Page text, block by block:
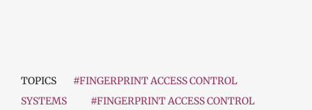
TOPICS
#FINGERPRINT ACCESS CONTROL
SYSTEMS
#FINGERPRINT ACCESS CONTROL